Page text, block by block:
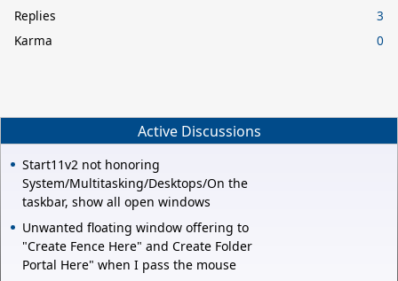
Replies
3
Karma
0
Active Discussions
Start11v2 not honoring
System/Multitasking/Desktops/On the
taskbar, show all open windows
Unwanted floating window offering to
"Create Fence Here" and Create Folder
Portal Here" when I pass the mouse